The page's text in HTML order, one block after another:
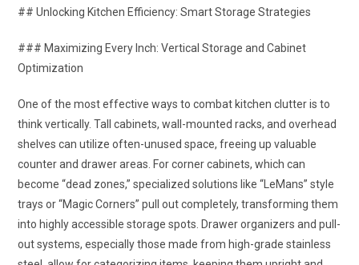
## Unlocking Kitchen Efficiency: Smart Storage Strategies
### Maximizing Every Inch: Vertical Storage and Cabinet
Optimization
One of the most effective ways to combat kitchen clutter is to
think vertically. Tall cabinets, wall-mounted racks, and overhead
shelves can utilize often-unused space, freeing up valuable
counter and drawer areas. For corner cabinets, which can
become “dead zones,” specialized solutions like “LeMans” style
trays or “Magic Corners” pull out completely, transforming them
into highly accessible storage spots. Drawer organizers and pull-
out systems, especially those made from high-grade stainless